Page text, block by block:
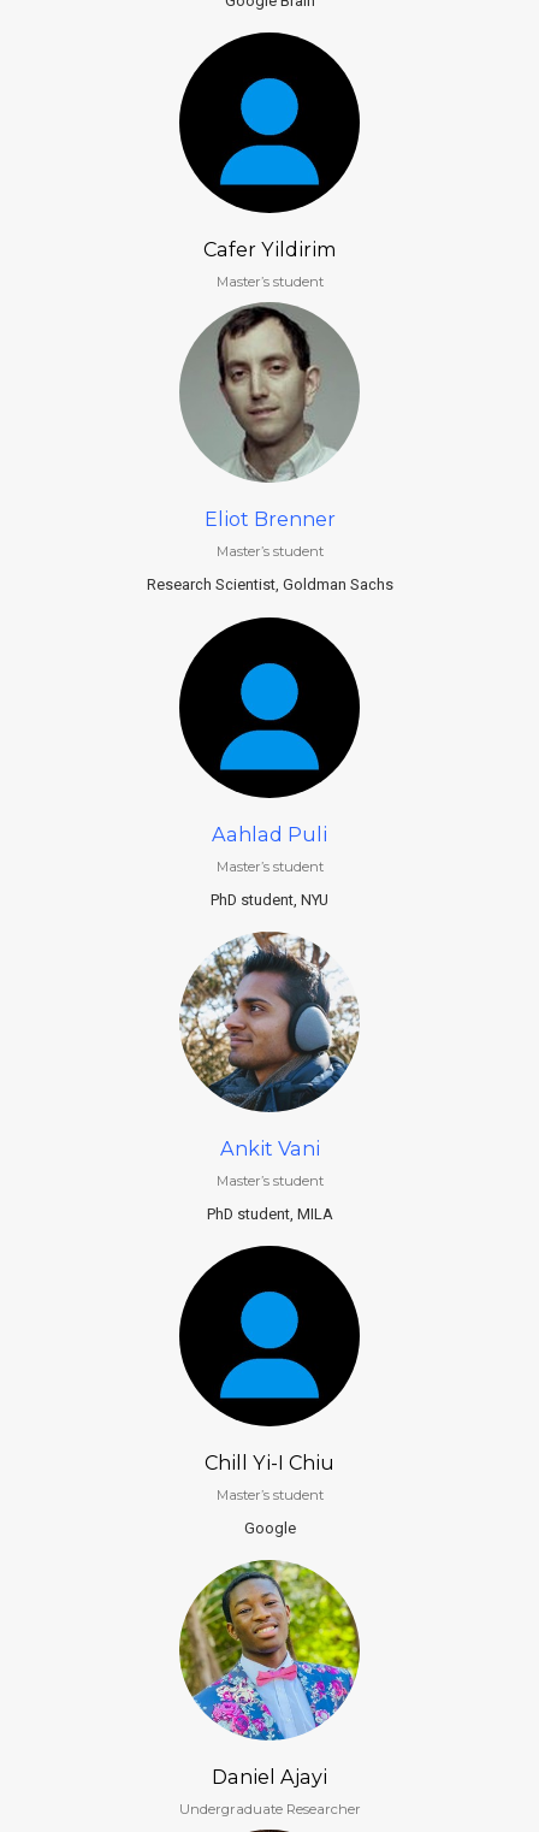
Cafer Yildirim
Master’s student
Eliot Brenner
Master’s student
Research Scientist, Goldman Sachs
Aahlad Puli
Master’s student
PhD student, NYU
Ankit Vani
Master’s student
PhD student, MILA
Chill Yi-I Chiu
Master’s student
Google
Daniel Ajayi
Undergraduate Researcher